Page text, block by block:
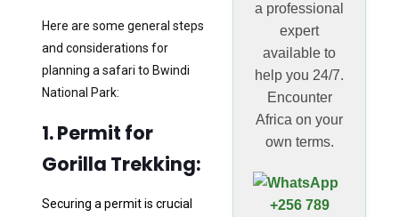
Here are some general steps
and considerations for
planning a safari to Bwindi
National Park:
1. Permit for
Gorilla Trekking:
Securing a permit is crucial
a professional
expert
available to
help you 24/7.
Encounter
Africa on your
own terms.
+256 789